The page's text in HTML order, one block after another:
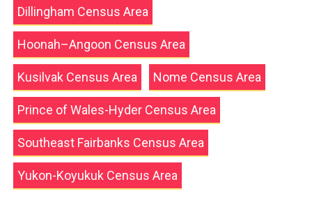
Dillingham Census Area
Hoonah–Angoon Census Area
Kusilvak Census Area Nome Census Area
Prince of Wales-Hyder Census Area
Southeast Fairbanks Census Area
Yukon-Koyukuk Census Area